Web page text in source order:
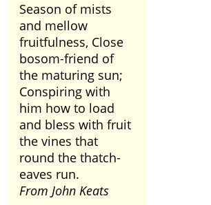
Season of mists
and mellow
fruitfulness, Close
bosom-friend of
the maturing sun;
Conspiring with
him how to load
and bless with fruit
the vines that
round the thatch-
eaves run.
From John Keats